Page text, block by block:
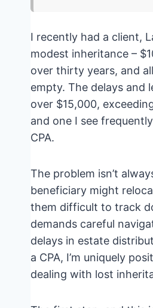
I recently had a client,
modest inheritance –
over thirty years, and
empty. The delays and
over $15,000,
and one I see
CPA.
The problem isn’t
beneficiary might
them difficult to track
demands careful
delays in estate
a CPA, I’m uniquely
dealing with lost